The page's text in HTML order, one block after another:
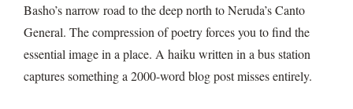
Basho’s narrow road to the deep north to Neruda’s Canto
General. The compression of poetry forces you to find the
essential image in a place. A haiku written in a bus station
captures something a 2000-word blog post misses entirely.